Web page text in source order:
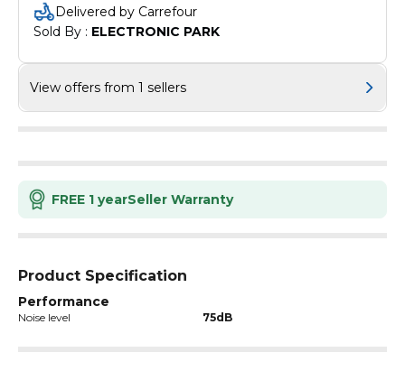
Delivered by Carrefour
Sold By : ELECTRONIC PARK
View offers from 1 sellers
FREE 1 yearSeller Warranty
Product Specification
Performance
Noise level 75dB